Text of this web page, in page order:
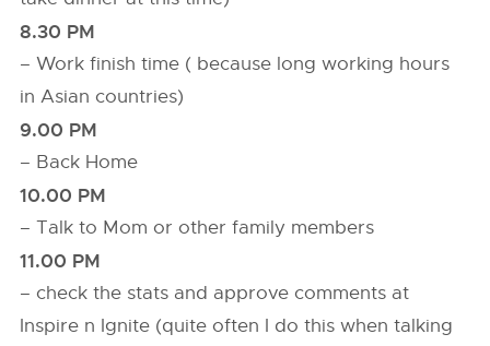
8.30 PM
– Work finish time ( because long working hours
in Asian countries)
9.00 PM
– Back Home
10.00 PM
– Talk to Mom or other family members
11.00 PM
– check the stats and approve comments at
Inspire n Ignite (quite often I do this when talking